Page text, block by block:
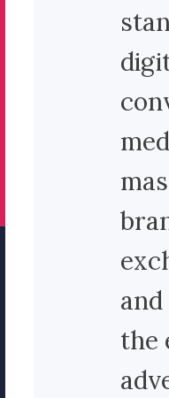
the